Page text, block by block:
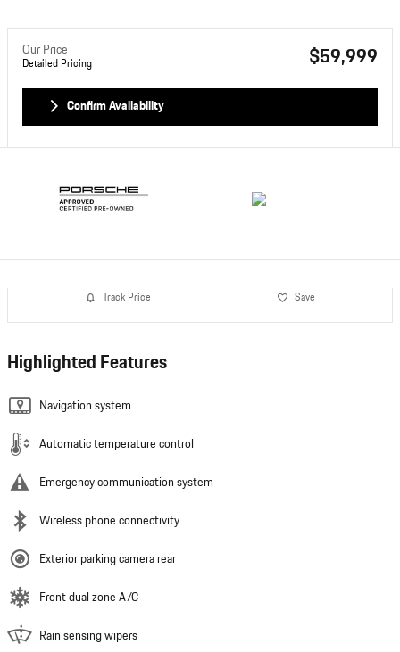
Our Price
Detailed Pricing $59,999
Confirm Availability
Track Price Save
Highlighted Features
Navigation system
Automatic temperature control
Emergency communication system
Wireless phone connectivity
Exterior parking camera rear
Front dual zone A/C
Rain sensing wipers